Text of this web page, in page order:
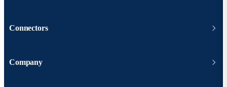
Connectors
Company